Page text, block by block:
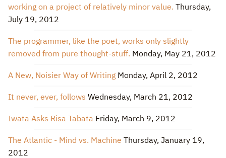
working on a project of relatively minor value. Thursday,
July 19, 2012
The programmer, like the poet, works only slightly
removed from pure thought-stuff. Monday, May 21, 2012
A New, Noisier Way of Writing Monday, April 2, 2012
It never, ever, follows Wednesday, March 21, 2012
Iwata Asks Risa Tabata Friday, March 9, 2012
The Atlantic - Mind vs. Machine Thursday, January 19,
2012